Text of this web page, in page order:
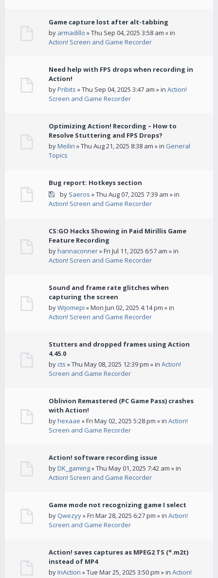
Game capture lost after alt-tabbing
by armadillo » Thu Sep 04, 2025 3:58 am » in
Action! Screen and Game Recorder
Need help with FPS drops when recording in
Action!
byPribits » Thu Sep 04, 2025 3:47 am » in Action!
Screen and Game Recorder
Optimizing Action! Recording – How to
Resolve Stuttering and FPS Drops?
byMeilin » Thu Aug 21, 2025 8:38 am » in General
Topics
Bug report: Hotkeys section
by Saeros » Thu Aug 07, 2025 7:39 am » in
Action! Screen and Game Recorder
CS:GO Hacks Showing in Paid Mirillis Game
Feature Recording
byhannaconner» Fri Jul 11, 2025 6:57 am » in
Action! Screen and Game Recorder
Sound and frame rate glitches when
capturing the screen
byWijomepi » Mon Jun 02, 2025 4:14 pm » in
Action! Screen and Game Recorder
Stutters and dropped frames using Action
4.45.0
by cts » Thu May 08, 2025 12:39 pm » in Action!
Screen and Game Recorder
Oblivion Remastered (PC Game Pass) crashes
with Action!
byhexaae » Fri May 02, 2025 5:28 pm » in Action!
Screen and Game Recorder
Action! software recording issue
byDK_gaming» Thu May 01, 2025 7:42 am » in
Action! Screen and Game Recorder
Game mode not recognizing game I select
by Qwezyy» Fri Mar 28, 2025 6:27 pm » in Action!
Screen and Game Recorder
Action! saves captures as MPEG2 TS (*.m2t)
instead of MP4
byInAction » Tue Mar 25, 2025 3:50 pm » in Action!